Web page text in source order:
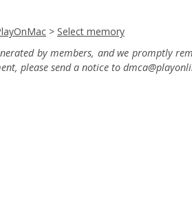
> Select memory
by members, and we promptly
please send a notice to dmca